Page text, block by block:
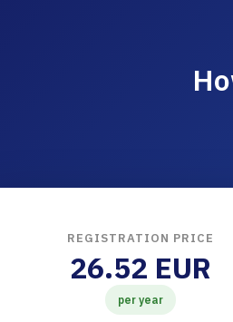
REGISTRATION PRICE
26.52 EUR
per year